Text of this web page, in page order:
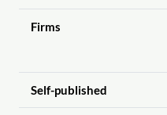
Firms
Self-published